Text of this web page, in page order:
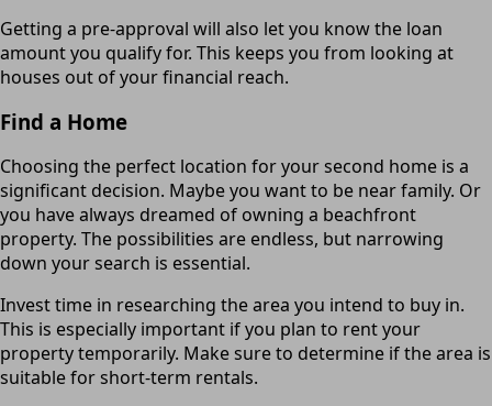
Getting a pre-approval will also let you know the loan
amount you qualify for. This keeps you from looking at
houses out of your financial reach.
Find a Home
Choosing the perfect location for your second home is a
significant decision. Maybe you want to be near family. Or
you have always dreamed of owning a beachfront
property. The possibilities are endless, but narrowing
down your search is essential.
Invest time in researching the area you intend to buy in.
This is especially important if you plan to rent your
property temporarily. Make sure to determine if the area is
suitable for short-term rentals.